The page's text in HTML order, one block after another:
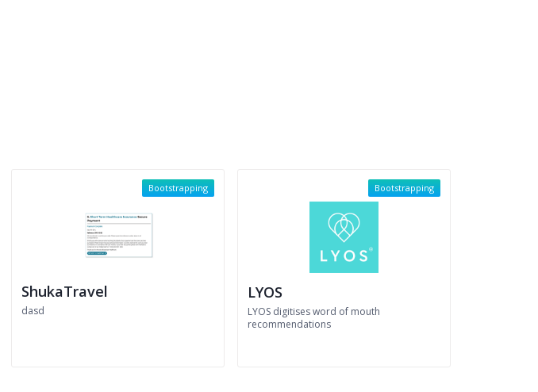
ShukaTravel
dasd
Bootstrapping
LYOS
LYOS digitises word of mouth
recommendations
Bootstrapping